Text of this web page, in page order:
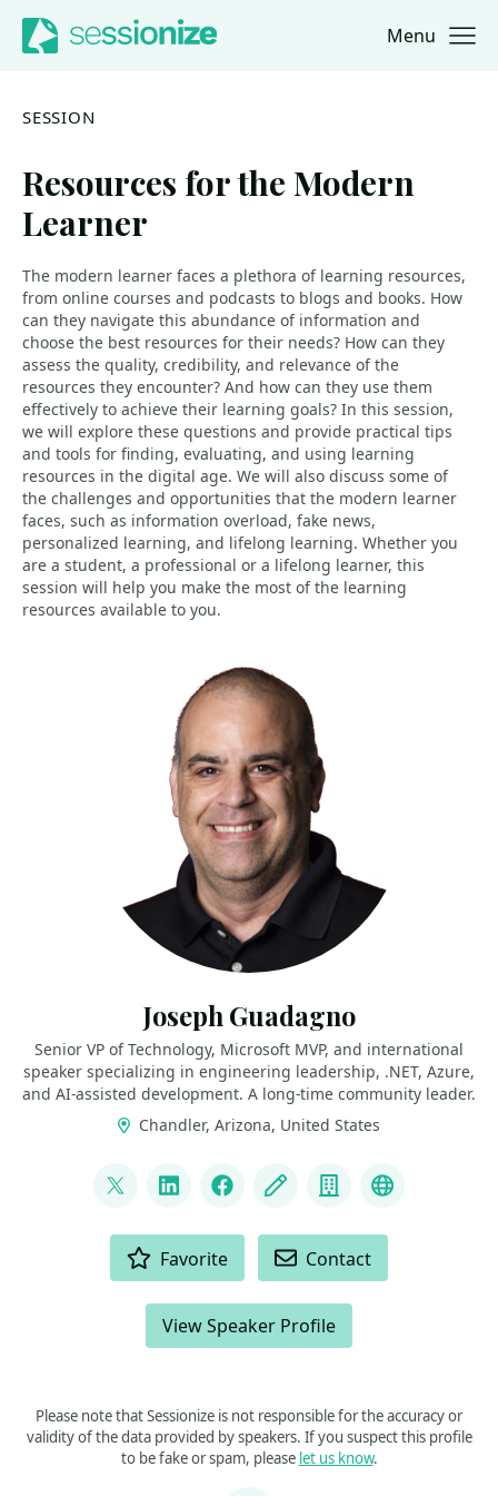
Jump to navigation
Jump to content Menu
SESSION
Resources for the Modern
Learner
The modern learner faces a plethora of learning resources,
from online courses and podcasts to blogs and books. How
can they navigate this abundance of information and
choose the best resources for their needs? How can they
assess the quality, credibility, and relevance of the
resources they encounter? And how can they use them
effectively to achieve their learning goals? In this session,
we will explore these questions and provide practical tips
and tools for finding, evaluating, and using learning
resources in the digital age. We will also discuss some of
the challenges and opportunities that the modern learner
faces, such as information overload, fake news,
personalized learning, and lifelong learning. Whether you
are a student, a professional or a lifelong learner, this
session will help you make the most of the learning
resources available to you.
Joseph Guadagno
Senior VP of Technology, Microsoft MVP, and international
speaker specializing in engineering leadership, .NET, Azure,
and AI‑assisted development. A long‑time community leader.
Chandler, Arizona, United States
@jguadagno
LinkedInFacebook
Blog CompanyBluesky
Favorite Contact
View Speaker Profile
Please note that Sessionize is not responsible for the accuracy or
validity of the data provided by speakers. If you suspect this profile
to be fake or spam, please let us know.